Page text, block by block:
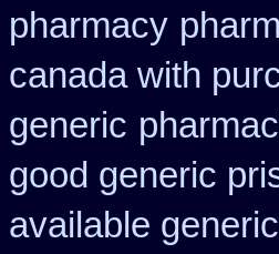
pharmacy
canada with
generic
good generic
available